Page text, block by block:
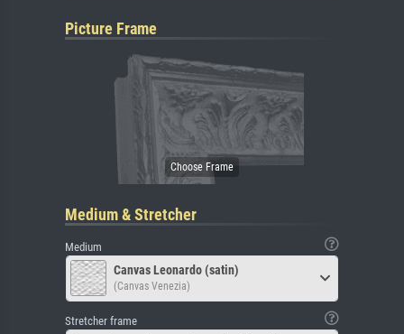
Picture Frame
Medium & Stretcher
Medium
Canvas Leonardo (satin)
(Canvas Venezia)
Stretcher frame